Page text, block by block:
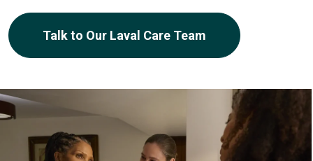
Talk to Our Laval Care Team